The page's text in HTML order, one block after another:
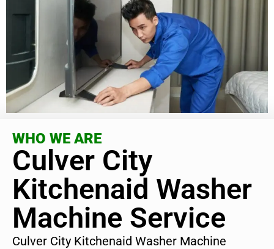
WHO WE ARE
Culver City
Kitchenaid Washer
Machine Service
Culver City Kitchenaid Washer Machine